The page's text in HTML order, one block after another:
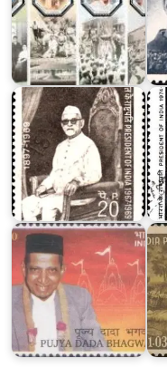
Zakir
Hussain
Khan
Ali
Dada
Bhagwan
on